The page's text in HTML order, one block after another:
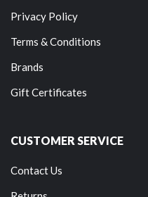
Privacy Policy
Terms & Conditions
Brands
Gift Certificates
CUSTOMER SERVICE
Contact Us